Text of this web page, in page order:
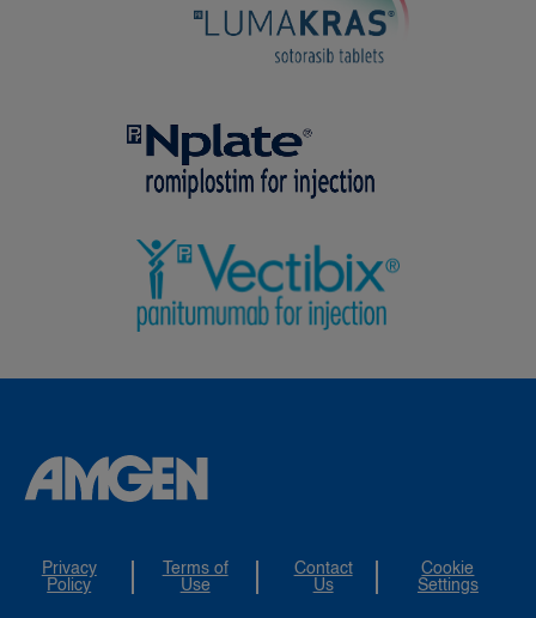
Privacy
Policy
Terms of
Use
Contact
Us
Cookie
Settings